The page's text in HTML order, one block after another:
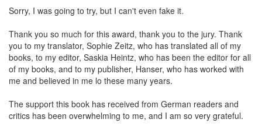
Sorry, I was going to try, but I can't even fake it.
Thank you so much for this award, thank you to the jury. Thank
you to my translator, Sophie Zeitz, who has translated all of my
books, to my editor, Saskia Heintz, who has been the editor for all
of my books, and to my publisher, Hanser, who has worked with
me and believed in me lo these many years.
The support this book has received from German readers and
critics has been overwhelming to me, and I am so very grateful.